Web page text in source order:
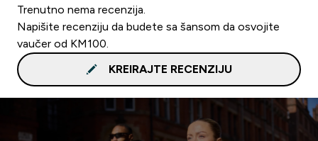
Trenutno nema recenzija.
Napišite recenziju da budete sa šansom da osvojite
vaučer od KM100.
KREIRAJTE RECENZIJU